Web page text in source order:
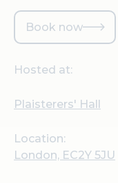
Book now
Hosted at:
Plaisterers' Hall
Location:
London, EC2Y 5JU